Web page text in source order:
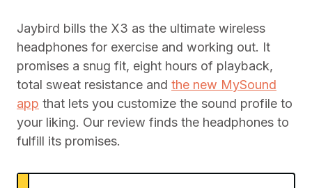
Jaybird bills the X3 as the ultimate wireless
headphones for exercise and working out. It
promises a snug fit, eight hours of playback,
total sweat resistance and the new MySound
app that lets you customize the sound profile to
your liking. Our review finds the headphones to
fulfill its promises.